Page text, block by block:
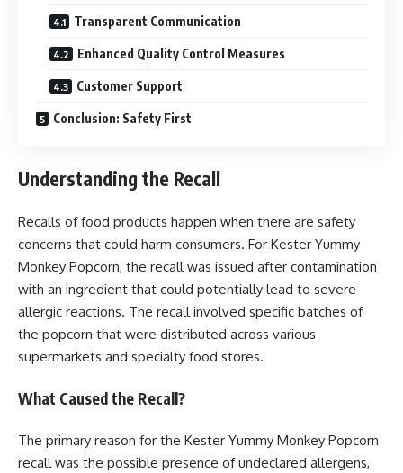
Transparent Communication
Enhanced Quality Control Measures
Customer Support
Conclusion: Safety First
Understanding the Recall
Recalls of food products happen when there are safety
concerns that could harm consumers. For Kester Yummy
Monkey Popcorn, the recall was issued after contamination
with an ingredient that could potentially lead to severe
allergic reactions. The recall involved specific batches of
the popcorn that were distributed across various
supermarkets and specialty food stores.
What Caused the Recall?
The primary reason for the Kester Yummy Monkey Popcorn
recall was the possible presence of undeclared allergens,